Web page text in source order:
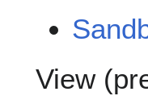
View (